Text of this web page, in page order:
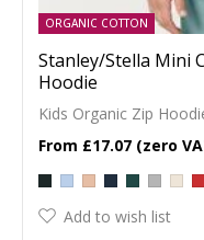
ORGANIC COTTON
Stanley/Stella Mini
Hoodie
Kids Organic Zip
£17.07
Add to wish list